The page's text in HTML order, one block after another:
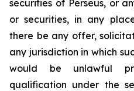
securities of Perseus, or
or securities, in any
there be any offer,
any jurisdiction in which
would be unlawful
qualification under the